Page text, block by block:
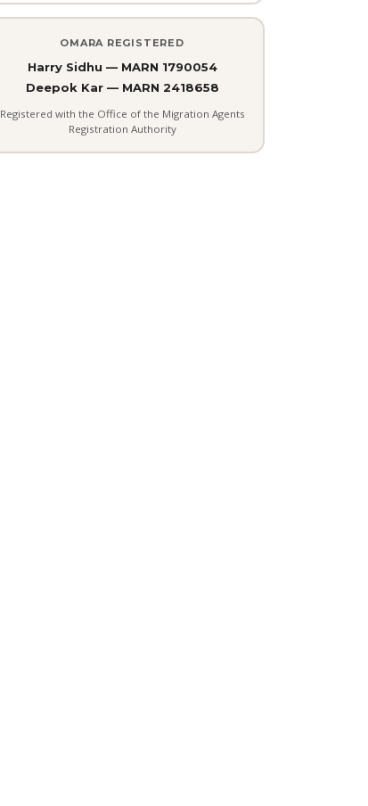
OMARA REGISTERED
Harry Sidhu — MARN 1790054
Deepok Kar — MARN 2418658
Registered with the Office of the Migration Agents
Registration Authority